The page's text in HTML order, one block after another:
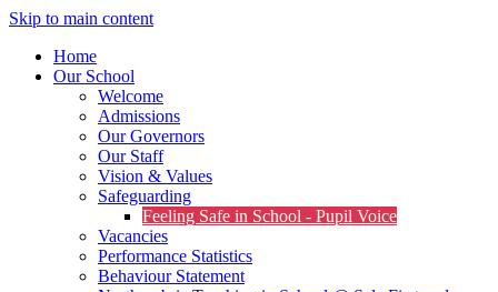
Skip to main content
Home
Our School
Welcome
Admissions
Our Governors
Our Staff
Vision & Values
Safeguarding
Feeling Safe in School - Pupil Voice
Vacancies
Performance Statistics
Behaviour Statement